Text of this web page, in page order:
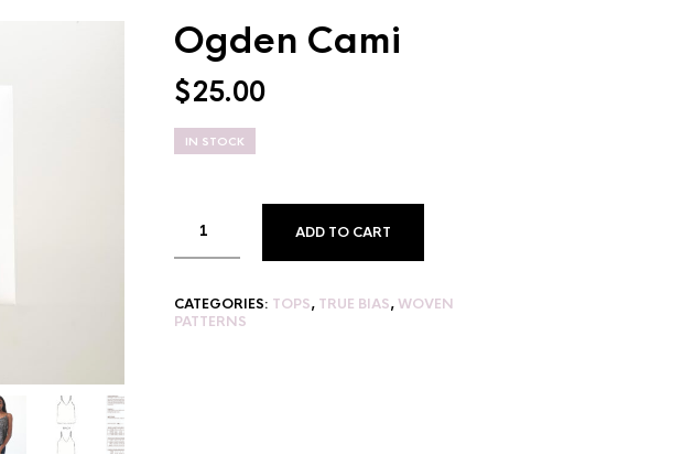
Ogden Cami
$25.00
IN STOCK
ADD TO CART
CATEGORIES: TOPS, TRUE BIAS,WOVEN
PATTERNS